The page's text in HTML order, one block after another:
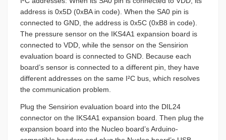
address is 0x5D (0xBA in code). When the SA0 pin is
connected to GND, the address is 0x5C (0xB8 in code).
The pressure sensor on the IKS4A1 expansion board is
connected to VDD, while the sensor on the Sensirion
evaluation board is connected to GND. Because each
board’s sensor is connected to a different pin, they have
different addresses on the same I²C bus, which resolves
the communication problem.
Plug the Sensirion evaluation board into the DIL24
connector on the IKS4A1 expansion board. Then plug the
expansion board into the Nucleo board’s Arduino-